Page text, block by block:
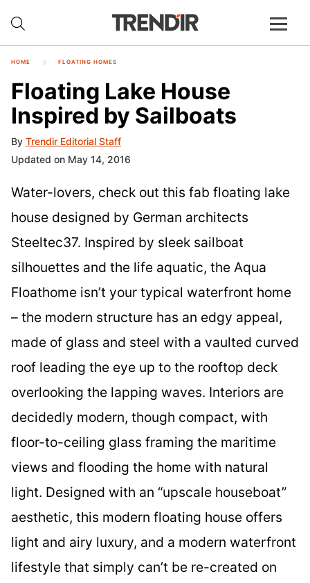
HOME FLOATING HOMES
Floating Lake House
Inspired by Sailboats
By Trendir Editorial Staff
Updated on May 14, 2016
Water-lovers, check out this fab floating lake
house designed by German architects
Steeltec37. Inspired by sleek sailboat
silhouettes and the life aquatic, the Aqua
Floathome isn’t your typical waterfront home
– the modern structure has an edgy appeal,
made of glass and steel with a vaulted curved
roof leading the eye up to the rooftop deck
overlooking the lapping waves. Interiors are
decidedly modern, though compact, with
floor-to-ceiling glass framing the maritime
views and flooding the home with natural
light. Designed with an “upscale houseboat”
aesthetic, this modern floating house offers
light and airy luxury, and a modern waterfront
lifestyle that simply can’t be re-created on